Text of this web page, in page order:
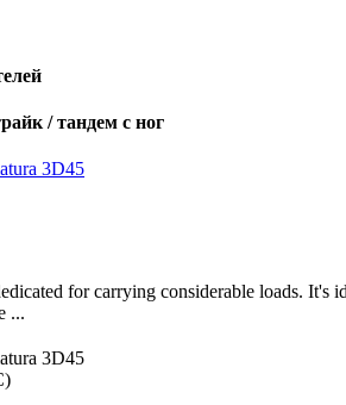
/ тандем с ног
for carrying considerable loads. It's
...